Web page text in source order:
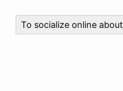
To socialize online